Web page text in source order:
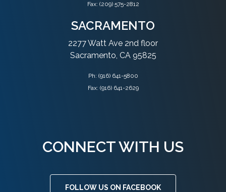
Fax: (209) 575-2812
SACRAMENTO
2277 Watt Ave 2nd floor
Sacramento, CA 95825
Ph: (916) 641-5800
Fax: (916) 641-2629
CONNECT WITH US
FOLLOW US ON FACEBOOK